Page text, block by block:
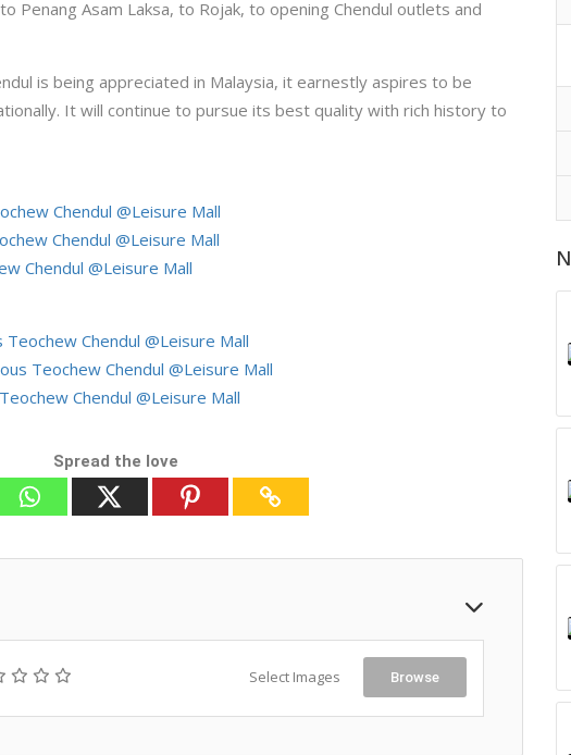
Penang Asam Laksa, to Rojak, to opening Chendul outlets and
is being appreciated in Malaysia, it earnestly aspires to be
It will continue to pursue its best quality with rich history to
Chendul @Leisure Mall
Chendul @Leisure Mall
Chendul @Leisure Mall
Teochew Chendul @Leisure Mall
Teochew Chendul @Leisure Mall
Chendul @Leisure Mall
Spread the love
Select Images Browse